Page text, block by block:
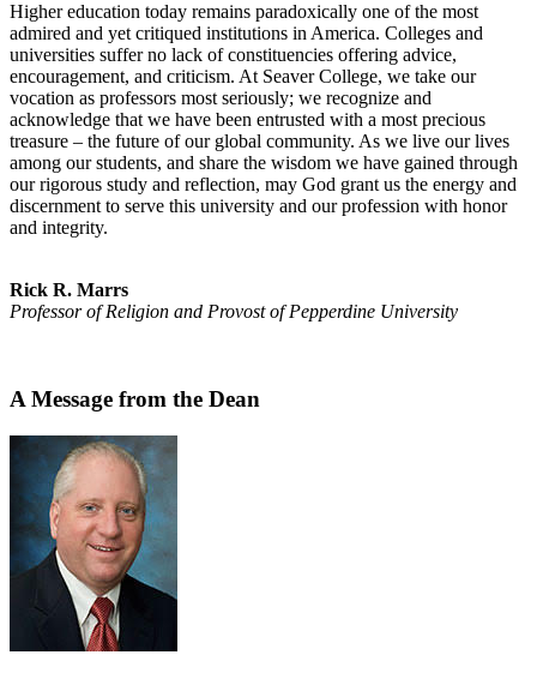
Higher education today remains paradoxically one of the most
admired and yet critiqued institutions in America. Colleges and
universities suffer no lack of constituencies offering advice,
encouragement, and criticism. At Seaver College, we take our
vocation as professors most seriously; we recognize and
acknowledge that we have been entrusted with a most precious
treasure – the future of our global community. As we live our lives
among our students, and share the wisdom we have gained through
our rigorous study and reflection, may God grant us the energy and
discernment to serve this university and our profession with honor
and integrity.
Rick R. Marrs
Professor of Religion and Provost of Pepperdine University
A Message from the Dean